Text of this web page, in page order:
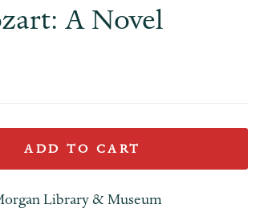
A Novel
ADD TO CART
Library & Museum